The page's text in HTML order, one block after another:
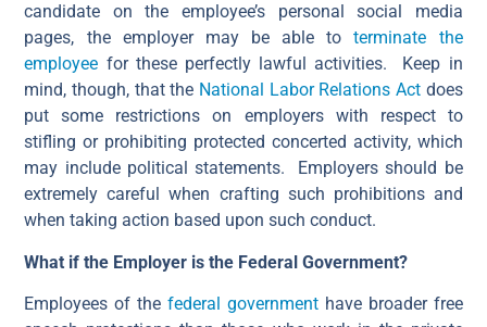
candidate on the employee’s personal social media
pages, the employer may be able toterminate the
employee for these perfectly lawful activities. Keep in
mind, though, that the National Labor Relations Actdoes
put some restrictions on employers with respect to
stifling or prohibiting protected concerted activity, which
may include political statements. Employers should be
extremely careful when crafting such prohibitions and
when taking action based upon such conduct.
What if the Employer is the Federal Government?
Employees of thefederal governmenthave broader free